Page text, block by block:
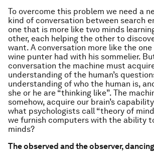
To overcome this problem we need a
kind of conversation between search
one that is more like two minds
other, each helping the other to
want. A conversation more like the
wine punter had with his sommelier.
conversation the machine must
understanding of the human’s
understanding of who the human is,
she or he are “thinking like”. The
somehow, acquire our brain’s
what psychologists call “theory of
we furnish computers with the ability
minds?
The observed and the observer, dancing